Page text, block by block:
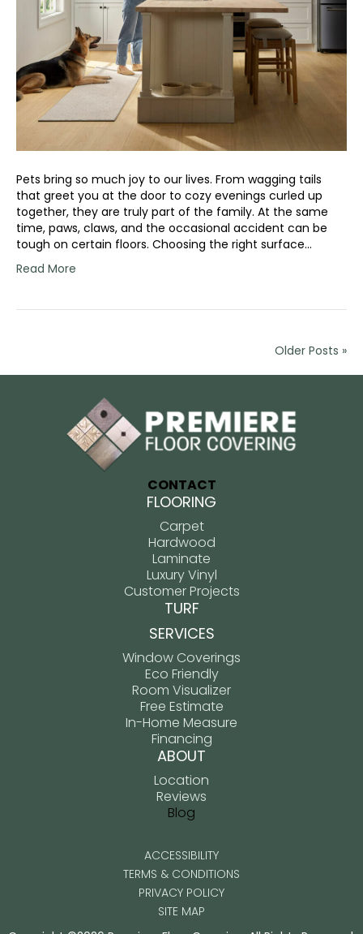
Pets bring so much joy to our lives. From wagging tails
that greet you at the door to cozy evenings curled up
together, they are truly part of the family. At the same
time, paws, claws, and the occasional accident can be
tough on certain floors. Choosing the right surface…
Read More
Older Posts »
CONTACT
FLOORING
Carpet
Hardwood
Laminate
Luxury Vinyl
Customer Projects
TURF
SERVICES
Window Coverings
Eco Friendly
Room Visualizer
Free Estimate
In-Home Measure
Financing
ABOUT
Location
Reviews
Blog
ACCESSIBILITY
TERMS & CONDITIONS
PRIVACY POLICY
SITE MAP